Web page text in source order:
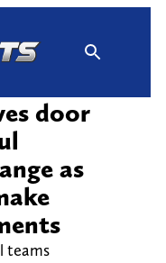
door
as
teams